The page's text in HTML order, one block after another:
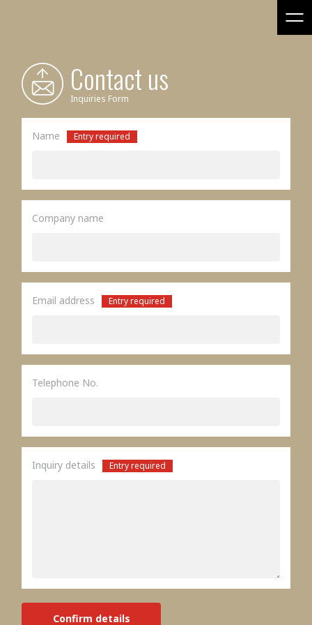
Contact us
Inquiries Form
Name Entry required
Company name
Email address Entry required
Telephone No.
Inquiry details Entry required